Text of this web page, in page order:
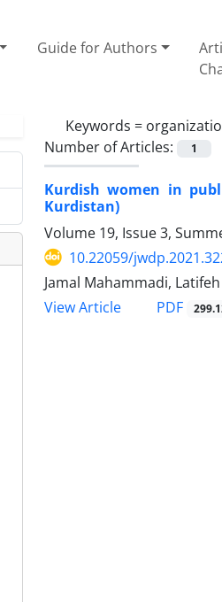
Guide for Authors
Keywords =
Number of Articles:
1
Kurdish women in
Kurdistan)
Volume 19, Issue 3,
10.22059/
Jamal Mahammadi,
View Article
PDF